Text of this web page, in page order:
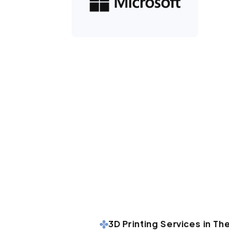
3D Printing Services in